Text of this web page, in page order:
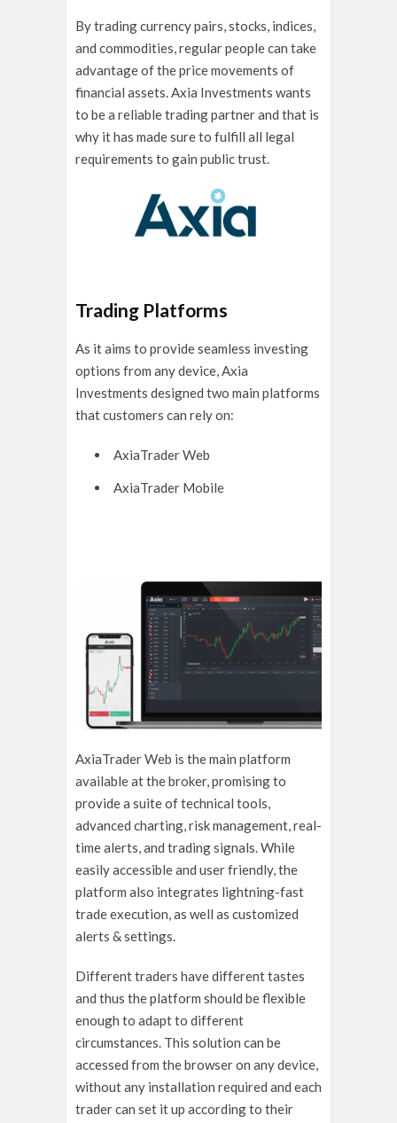
By trading currency pairs, stocks, indices,
and commodities, regular people can take
advantage of the price movements of
financial assets. Axia Investments wants
to be a reliable trading partner and that is
why it has made sure to fulfill all legal
requirements to gain public trust.
Trading Platforms
As it aims to provide seamless investing
options from any device, Axia
Investments designed two main platforms
that customers can rely on:
AxiaTrader Web
AxiaTrader Mobile
AxiaTrader Web is the main platform
available at the broker, promising to
provide a suite of technical tools,
advanced charting, risk management, real-
time alerts, and trading signals. While
easily accessible and user friendly, the
platform also integrates lightning-fast
trade execution, as well as customized
alerts & settings.
Different traders have different tastes
and thus the platform should be flexible
enough to adapt to different
circumstances. This solution can be
accessed from the browser on any device,
without any installation required and each
trader can set it up according to their